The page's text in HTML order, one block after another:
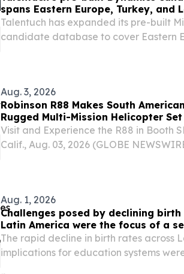
spans Eastern Europe, Turkey, and
Talentuch has expanded its pre-built
candidate database to cover Eastern
Aug. 3, 2026
Robinson R88 Makes South
Rugged Multi-Mission Helicopter
American Market
Visit and Experience the R88 in Booth
Calif., Aug. 03, 2026 (GLOBE
Aug. 1, 2026
Challenges posed by declining
Latin America were the focus of a
by UNESCO and UNESCO IIEP
The rapid decline in birth rates across
implications for education systems